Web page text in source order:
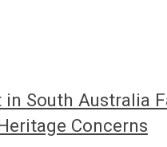
South Australia
Concerns